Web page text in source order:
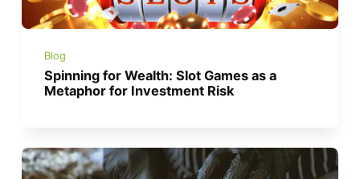
Blog
Spinning for Wealth: Slot Games as a
Metaphor for Investment Risk